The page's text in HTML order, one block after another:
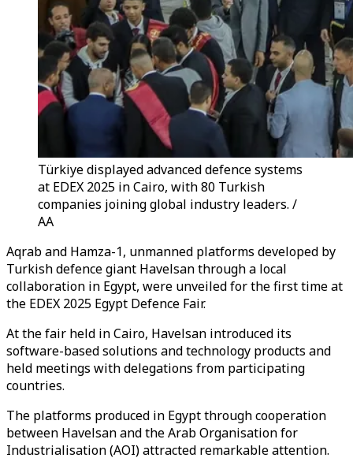
Türkiye displayed advanced defence systems
at EDEX 2025 in Cairo, with 80 Turkish
companies joining global industry leaders. /
AA
Aqrab and Hamza-1, unmanned platforms developed by
Turkish defence giant Havelsan through a local
collaboration in Egypt, were unveiled for the first time at
the EDEX 2025 Egypt Defence Fair.
At the fair held in Cairo, Havelsan introduced its
software-based solutions and technology products and
held meetings with delegations from participating
countries.
The platforms produced in Egypt through cooperation
between Havelsan and the Arab Organisation for
Industrialisation (AOI) attracted remarkable attention.